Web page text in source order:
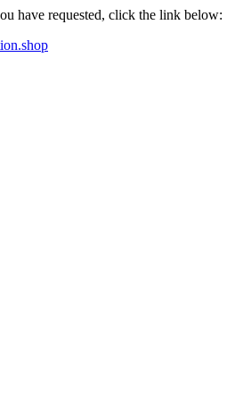
have requested, click the link below: